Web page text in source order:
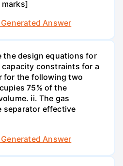
Generated Answer
the design equations for
constraints for a
for the following two
75% of the
ii. The gas
separator effective
Generated Answer